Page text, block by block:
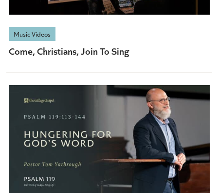
Music Videos
Come, Christians, Join To Sing